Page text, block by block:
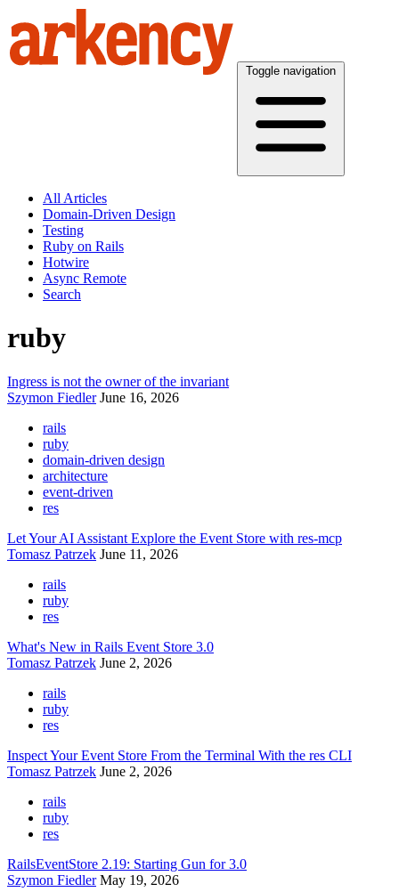
Toggle navigation
All Articles
Domain-Driven Design
Testing
Ruby on Rails
Hotwire
Async Remote
Search
ruby
Ingress is not the owner of the invariant
Szymon Fiedler June 16, 2026
rails
ruby
domain-driven design
architecture
event-driven
res
Let Your AI Assistant Explore the Event Store with res-mcp
Tomasz Patrzek June 11, 2026
rails
ruby
res
What's New in Rails Event Store 3.0
Tomasz Patrzek June 2, 2026
rails
ruby
res
Inspect Your Event Store From the Terminal With the res CLI
Tomasz Patrzek June 2, 2026
rails
ruby
res
RailsEventStore 2.19: Starting Gun for 3.0
Szymon Fiedler May 19, 2026